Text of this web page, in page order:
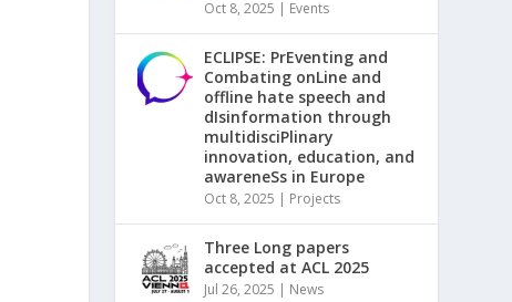
Oct 8, 2025 | Events
ECLIPSE: PrEventing and
Combating onLine and
offline hate speech and
dIsinformation through
multidisciPlinary
innovation, education, and
awareneSs in Europe
Oct 8, 2025 | Projects
Three Long papers
accepted at ACL 2025
Jul 26, 2025 | News